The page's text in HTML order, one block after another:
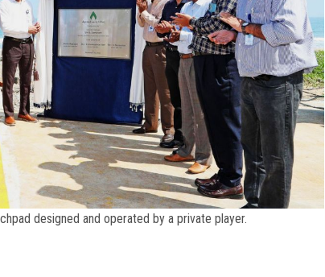
designed and operated by a private player.